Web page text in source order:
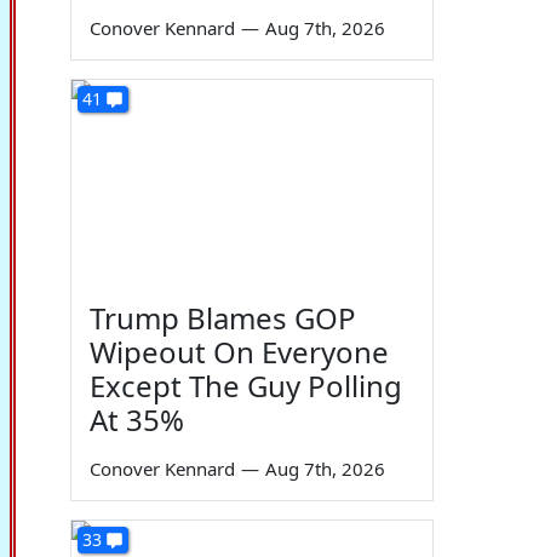
Conover Kennard — Aug 7th, 2026
41
Trump Blames GOP
Wipeout On Everyone
Except The Guy Polling
At 35%
Conover Kennard — Aug 7th, 2026
33